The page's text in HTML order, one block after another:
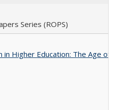
Series (ROPS)
in Higher Education: The Age